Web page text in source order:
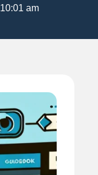
10:01 am